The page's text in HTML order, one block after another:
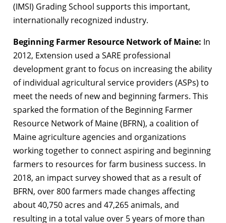
(IMSI) Grading School supports this important,
internationally recognized industry.
Beginning Farmer Resource Network of Maine: In
2012, Extension used a SARE professional
development grant to focus on increasing the ability
of individual agricultural service providers (ASPs) to
meet the needs of new and beginning farmers. This
sparked the formation of the Beginning Farmer
Resource Network of Maine (BFRN), a coalition of
Maine agriculture agencies and organizations
working together to connect aspiring and beginning
farmers to resources for farm business success. In
2018, an impact survey showed that as a result of
BFRN, over 800 farmers made changes affecting
about 40,750 acres and 47,265 animals, and
resulting in a total value over 5 years of more than